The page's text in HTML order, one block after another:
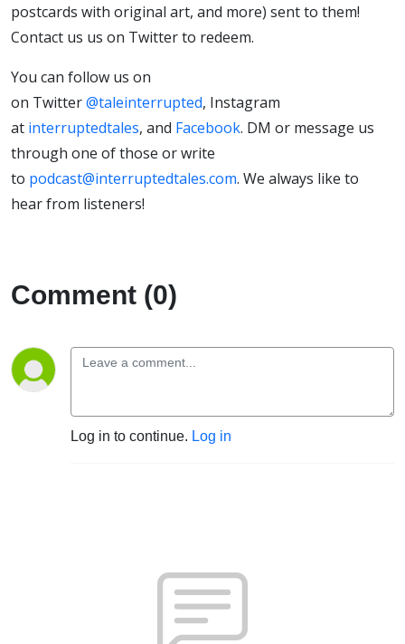
postcards with original art, and more) sent to them!
Contact us us on Twitter to redeem.
You can follow us on
on Twitter@taleinterrupted, Instagram
at interruptedtales, and Facebook. DM or message us
through one of those or write
to podcast@interruptedtales.com. We always like to
hear from listeners!
Comment (0)
Log in to continue. Log in